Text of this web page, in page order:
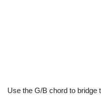
Use the G/B chord to bridge